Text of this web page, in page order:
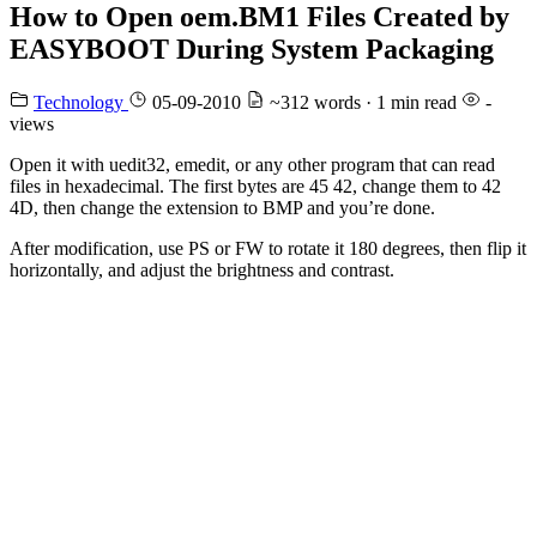
How to Open oem.BM1 Files Created by
EASYBOOT During System Packaging
Technology 05-09-2010 ~312 words · 1 min read
-
views
Open it with uedit32, emedit, or any other program that can read
files in hexadecimal. The first bytes are 45 42, change them to 42
4D, then change the extension to BMP and you’re done.
After modification, use PS or FW to rotate it 180 degrees, then flip it
horizontally, and adjust the brightness and contrast.